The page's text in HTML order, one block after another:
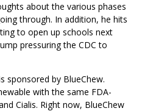
about the various phases
through. In addition, he hits
to open up schools next
pressuring the CDC to
sponsored by BlueChew.
with the same FDA-
Cialis. Right now, BlueChew